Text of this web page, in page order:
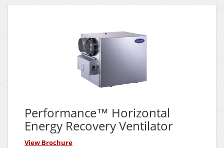
Performance™ Horizontal
Energy Recovery Ventilator
View Brochure